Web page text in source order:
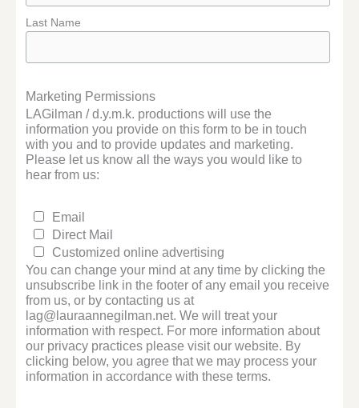
Last Name
Marketing Permissions
LAGilman / d.y.m.k. productions will use the
information you provide on this form to be in touch
with you and to provide updates and marketing.
Please let us know all the ways you would like to
hear from us:
Email
Direct Mail
Customized online advertising
You can change your mind at any time by clicking the
unsubscribe link in the footer of any email you receive
from us, or by contacting us at
lag@lauraannegilman.net. We will treat your
information with respect. For more information about
our privacy practices please visit our website. By
clicking below, you agree that we may process your
information in accordance with these terms.